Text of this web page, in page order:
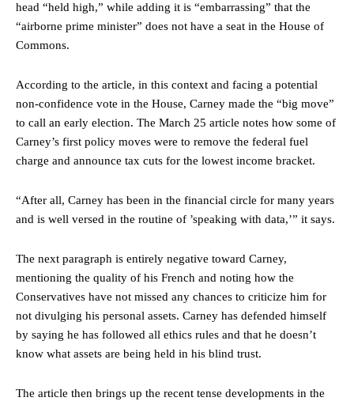
head “held high,” while adding it is “embarrassing” that the
“airborne prime minister” does not have a seat in the House of
Commons.
According to the article, in this context and facing a potential
non-confidence vote in the House, Carney made the “big move”
to call an early election. The March 25 article notes how some of
Carney’s first policy moves were to remove the federal fuel
charge and announce tax cuts for the lowest income bracket.
“After all, Carney has been in the financial circle for many years
and is well versed in the routine of ’speaking with data,’” it says.
The next paragraph is entirely negative toward Carney,
mentioning the quality of his French and noting how the
Conservatives have not missed any chances to criticize him for
not divulging his personal assets. Carney has defended himself
by saying he has followed all ethics rules and that he doesn’t
know what assets are being held in his blind trust.
The article then brings up the recent tense developments in the